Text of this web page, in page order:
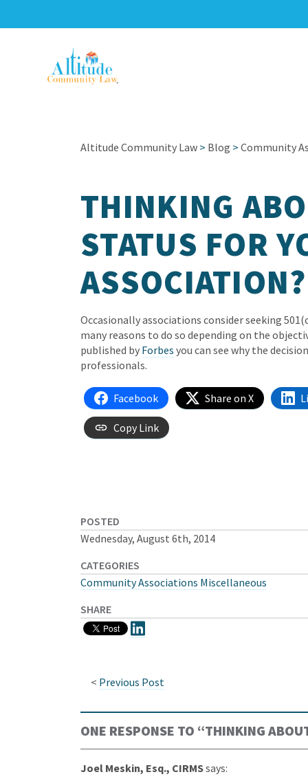
Altitude Community Law > Blog > Community
THINKING
STATUS FOR
ASSOCIATION?
Occasionally associations consider seeking
many reasons to do so depending on the
published by Forbes you can see why the
professionals.
Facebook Share on X
Copy Link
POSTED
Wednesday, August 6th, 2014
CATEGORIES
Community Associations Miscellaneous
SHARE
< Previous Post
ONE RESPONSE TO “THINKING
Joel Meskin, Esq., CIRMSsays: